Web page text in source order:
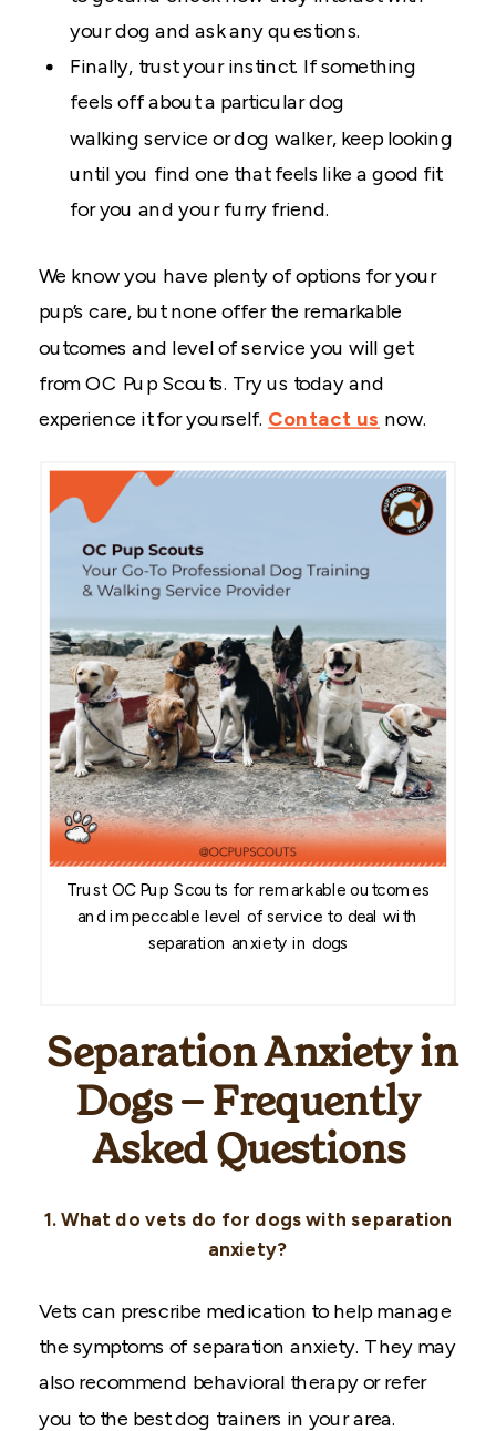
your dog and ask any questions.
Finally, trust your instinct. If something
feels off about a particular dog
walking service or dog walker, keep looking
until you find one that feels like a good fit
for you and your furry friend.
We know you have plenty of options for your
pup’s care, but none offer the remarkable
outcomes and level of service you will get
from OC Pup Scouts. Try us today and
experience it for yourself. Contact us now.
Trust OC Pup Scouts for remarkable outcomes
and impeccable level of service to deal with
separation anxiety in dogs
Separation Anxiety in
Dogs – Frequently
Asked Questions
1. What do vets do for dogs with separation
anxiety?
Vets can prescribe medication to help manage
the symptoms of separation anxiety. They may
also recommend behavioral therapy or refer
you to the best dog trainers in your area.